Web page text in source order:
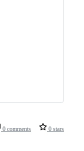
0 comments 0 stars